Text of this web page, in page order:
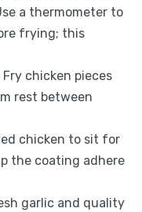
a thermometer to
frying; this
Fry chicken pieces
rest between
chicken to sit for
the coating adhere
garlic and quality